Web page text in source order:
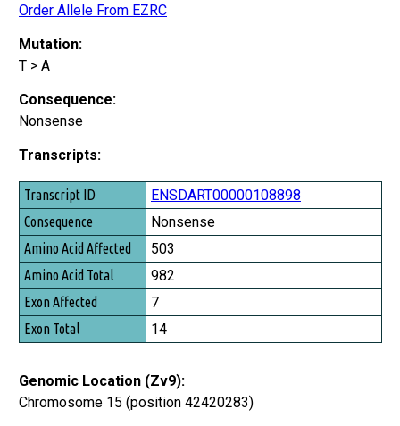
Order Allele From EZRC
Mutation:
T > A
Consequence:
Nonsense
Transcripts:
Transcript ID
Consequence
Amino Acid Affected
Amino Acid Total
Exon Affected
Exon Total
ENSDART00000108898
Nonsense
503
982
7
14
Genomic Location (Zv9):
Chromosome 15 (position 42420283)